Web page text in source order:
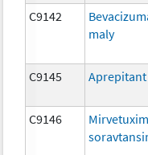
C9142
maly
C9145 Aprepitant
C9146